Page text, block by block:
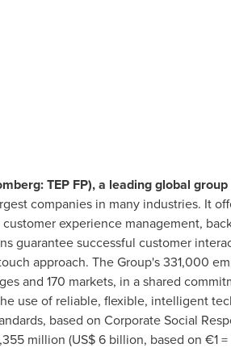
TEP FP), a leading global
companies in many industries. It
experience management,
guarantee successful customer
approach. The Group's 331,000
and 170 markets, in a shared
use of reliable, flexible, intelligent
based on Corporate Social
million (US$ 6 billion, based on €1 =